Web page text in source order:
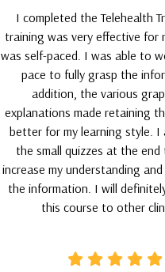
I completed the Telehealth
training was very effective for
was self-paced. I was able to
pace to fully grasp the
addition, the various
explanations made retaining
better for my learning style. I
the small quizzes at the
increase my understanding
the information. I will
this course to other